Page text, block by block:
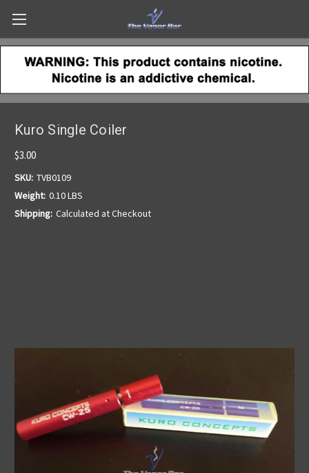
Kuro Single Coiler
$3.00
SKU: TVB0109
Weight: 0.10 LBS
Shipping: Calculated at Checkout